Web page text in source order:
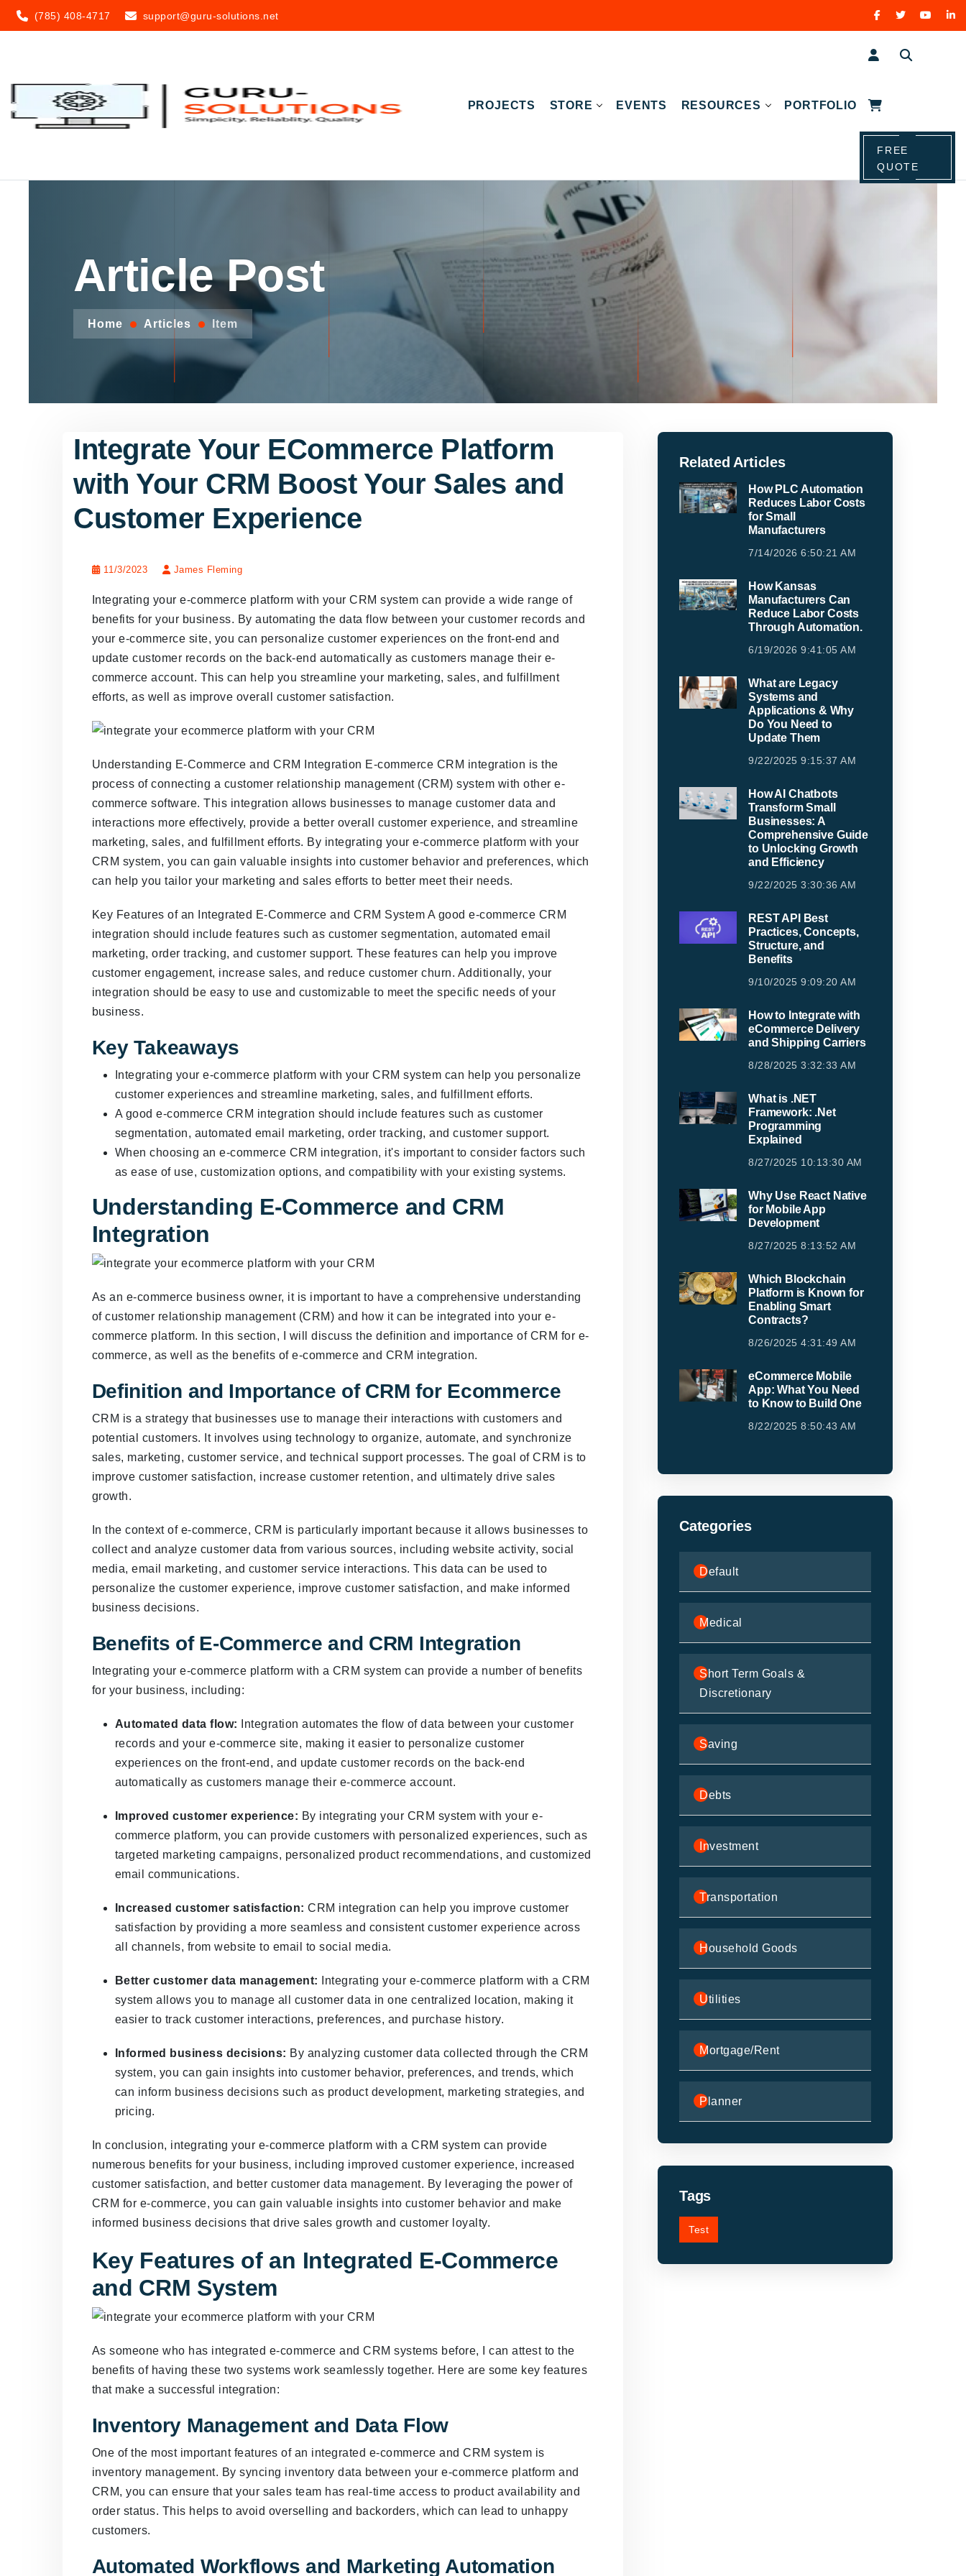
(785) 408-4717 support@guru-solutions.net
PROJECTS STORE EVENTS RESOURCES PORTFOLIO
FREE
QUOTE
Article Post
Home Articles Item
Integrate Your ECommerce Platform
with Your CRM Boost Your Sales and
Customer Experience
11/3/2023 James Fleming
Integrating your e-commerce platform with your CRM system can provide a wide range of
benefits for your business. By automating the data flow between your customer records and
your e-commerce site, you can personalize customer experiences on the front-end and
update customer records on the back-end automatically as customers manage their e-
commerce account. This can help you streamline your marketing, sales, and fulfillment
efforts, as well as improve overall customer satisfaction.
Understanding E-Commerce and CRM Integration E-commerce CRM integration is the
process of connecting a customer relationship management (CRM) system with other e-
commerce software. This integration allows businesses to manage customer data and
interactions more effectively, provide a better overall customer experience, and streamline
marketing, sales, and fulfillment efforts. By integrating your e-commerce platform with your
CRM system, you can gain valuable insights into customer behavior and preferences, which
can help you tailor your marketing and sales efforts to better meet their needs.
Key Features of an Integrated E-Commerce and CRM System A good e-commerce CRM
integration should include features such as customer segmentation, automated email
marketing, order tracking, and customer support. These features can help you improve
customer engagement, increase sales, and reduce customer churn. Additionally, your
integration should be easy to use and customizable to meet the specific needs of your
business.
Key Takeaways
Integrating your e-commerce platform with your CRM system can help you personalize
customer experiences and streamline marketing, sales, and fulfillment efforts.
A good e-commerce CRM integration should include features such as customer
segmentation, automated email marketing, order tracking, and customer support.
When choosing an e-commerce CRM integration, it's important to consider factors such
as ease of use, customization options, and compatibility with your existing systems.
Understanding E-Commerce and CRM
Integration
As an e-commerce business owner, it is important to have a comprehensive understanding
of customer relationship management (CRM) and how it can be integrated into your e-
commerce platform. In this section, I will discuss the definition and importance of CRM for e-
commerce, as well as the benefits of e-commerce and CRM integration.
Definition and Importance of CRM for Ecommerce
CRM is a strategy that businesses use to manage their interactions with customers and
potential customers. It involves using technology to organize, automate, and synchronize
sales, marketing, customer service, and technical support processes. The goal of CRM is to
improve customer satisfaction, increase customer retention, and ultimately drive sales
growth.
In the context of e-commerce, CRM is particularly important because it allows businesses to
collect and analyze customer data from various sources, including website activity, social
media, email marketing, and customer service interactions. This data can be used to
personalize the customer experience, improve customer satisfaction, and make informed
business decisions.
Benefits of E-Commerce and CRM Integration
Integrating your e-commerce platform with a CRM system can provide a number of benefits
for your business, including:
Automated data flow: Integration automates the flow of data between your customer
records and your e-commerce site, making it easier to personalize customer
experiences on the front-end, and update customer records on the back-end
automatically as customers manage their e-commerce account.
Improved customer experience: By integrating your CRM system with your e-
commerce platform, you can provide customers with personalized experiences, such as
targeted marketing campaigns, personalized product recommendations, and customized
email communications.
Increased customer satisfaction: CRM integration can help you improve customer
satisfaction by providing a more seamless and consistent customer experience across
all channels, from website to email to social media.
Better customer data management: Integrating your e-commerce platform with a CRM
system allows you to manage all customer data in one centralized location, making it
easier to track customer interactions, preferences, and purchase history.
Informed business decisions: By analyzing customer data collected through the CRM
system, you can gain insights into customer behavior, preferences, and trends, which
can inform business decisions such as product development, marketing strategies, and
pricing.
In conclusion, integrating your e-commerce platform with a CRM system can provide
numerous benefits for your business, including improved customer experience, increased
customer satisfaction, and better customer data management. By leveraging the power of
CRM for e-commerce, you can gain valuable insights into customer behavior and make
informed business decisions that drive sales growth and customer loyalty.
Key Features of an Integrated E-Commerce
and CRM System
As someone who has integrated e-commerce and CRM systems before, I can attest to the
benefits of having these two systems work seamlessly together. Here are some key features
that make a successful integration:
Inventory Management and Data Flow
One of the most important features of an integrated e-commerce and CRM system is
inventory management. By syncing inventory data between your e-commerce platform and
CRM, you can ensure that your sales team has real-time access to product availability and
order status. This helps to avoid overselling and backorders, which can lead to unhappy
customers.
Automated Workflows and Marketing Automation
Related Articles
How PLC Automation
Reduces Labor Costs
for Small
Manufacturers
7/14/2026 6:50:21 AM
How Kansas
Manufacturers Can
Reduce Labor Costs
Through Automation.
6/19/2026 9:41:05 AM
What are Legacy
Systems and
Applications & Why
Do You Need to
Update Them
9/22/2025 9:15:37 AM
How AI Chatbots
Transform Small
Businesses: A
Comprehensive Guide
to Unlocking Growth
and Efficiency
9/22/2025 3:30:36 AM
REST API Best
Practices, Concepts,
Structure, and
Benefits
9/10/2025 9:09:20 AM
How to Integrate with
eCommerce Delivery
and Shipping Carriers
8/28/2025 3:32:33 AM
What is .NET
Framework: .Net
Programming
Explained
8/27/2025 10:13:30 AM
Why Use React Native
for Mobile App
Development
8/27/2025 8:13:52 AM
Which Blockchain
Platform is Known for
Enabling Smart
Contracts?
8/26/2025 4:31:49 AM
eCommerce Mobile
App: What You Need
to Know to Build One
8/22/2025 8:50:43 AM
Categories
Default
Medical
Short Term Goals &
Discretionary
Saving
Debts
Investment
Transportation
Household Goods
Utilities
Mortgage/Rent
Planner
Tags
Test